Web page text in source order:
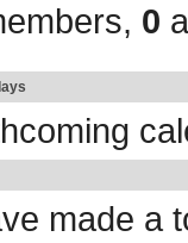
0
made a